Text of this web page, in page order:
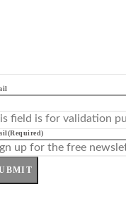
field is for validation
(Required)